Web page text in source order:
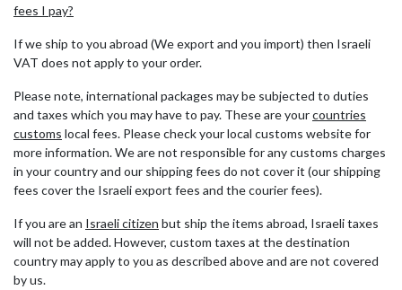
fees I pay?
If we ship to you abroad (We export and you import) then Israeli
VAT does not apply to your order.
Please note, international packages may be subjected to duties
and taxes which you may have to pay. These are yourcountries
customs local fees. Please check your local customs website for
more information. We are not responsible for any customs charges
in your country and our shipping fees do not cover it (our shipping
fees cover the Israeli export fees and the courier fees).
If you are an Israeli citizen but ship the items abroad, Israeli taxes
will not be added. However, custom taxes at the destination
country may apply to you as described above and are not covered
by us.